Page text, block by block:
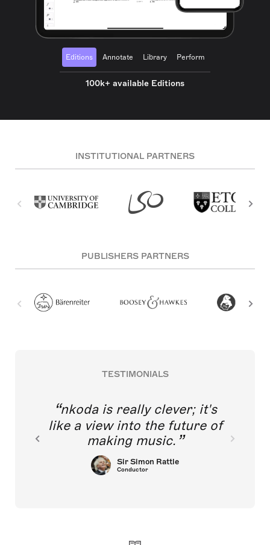
Editions Annotate Library Perform
100k+ available Editions
INSTITUTIONAL PARTNERS
PUBLISHERS PARTNERS
TESTIMONIALS
nkoda is really clever; it's
like a view into the future of
making music.
Sir Simon Rattle
Conductor